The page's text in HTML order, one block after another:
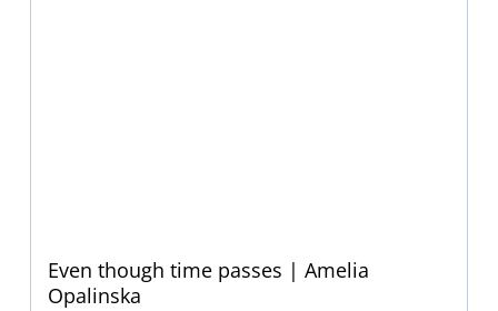
Even though time passes | Amelia
Opalinska